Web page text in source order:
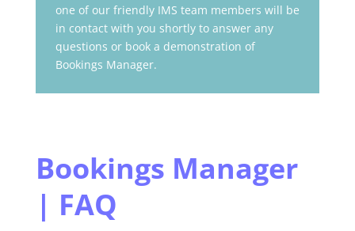
one of our friendly IMS team members will be
in contact with you shortly to answer any
questions or book a demonstration of
Bookings Manager.
Bookings Manager
| FAQ